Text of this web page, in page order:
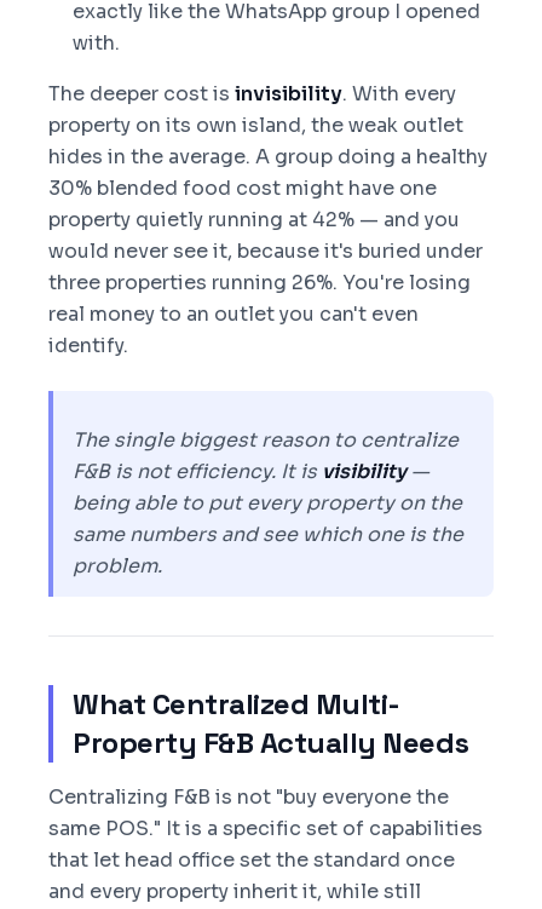
exactly like the WhatsApp group I opened
with.
The deeper cost is invisibility. With every
property on its own island, the weak outlet
hides in the average. A group doing a healthy
30% blended food cost might have one
property quietly running at 42% — and you
would never see it, because it's buried under
three properties running 26%. You're losing
real money to an outlet you can't even
identify.
The single biggest reason to centralize
F&B is not efficiency. It is visibility—
being able to put every property on the
same numbers and see which one is the
problem.
What Centralized Multi-
Property F&B Actually Needs
Centralizing F&B is not "buy everyone the
same POS." It is a specific set of capabilities
that let head office set the standard once
and every property inherit it, while still